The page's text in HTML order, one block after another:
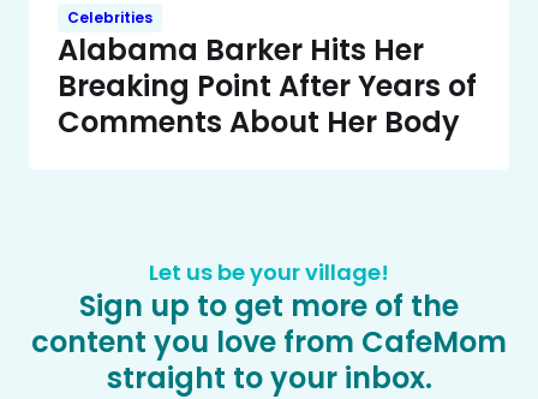
Celebrities
Alabama Barker Hits Her
Breaking Point After Years of
Comments About Her Body
Let us be your village!
Sign up to get more of the
content you love from CafeMom
straight to your inbox.